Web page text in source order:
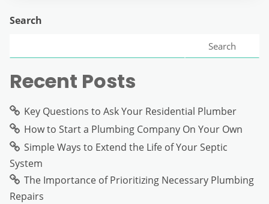
Search
Search
Recent Posts
Key Questions to Ask Your Residential Plumber
How to Start a Plumbing Company On Your Own
Simple Ways to Extend the Life of Your Septic
System
The Importance of Prioritizing Necessary Plumbing
Repairs